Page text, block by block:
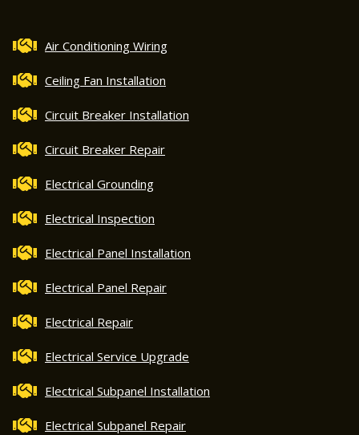
Air Conditioning Wiring
Ceiling Fan Installation
Circuit Breaker Installation
Circuit Breaker Repair
Electrical Grounding
Electrical Inspection
Electrical Panel Installation
Electrical Panel Repair
Electrical Repair
Electrical Service Upgrade
Electrical Subpanel Installation
Electrical Subpanel Repair